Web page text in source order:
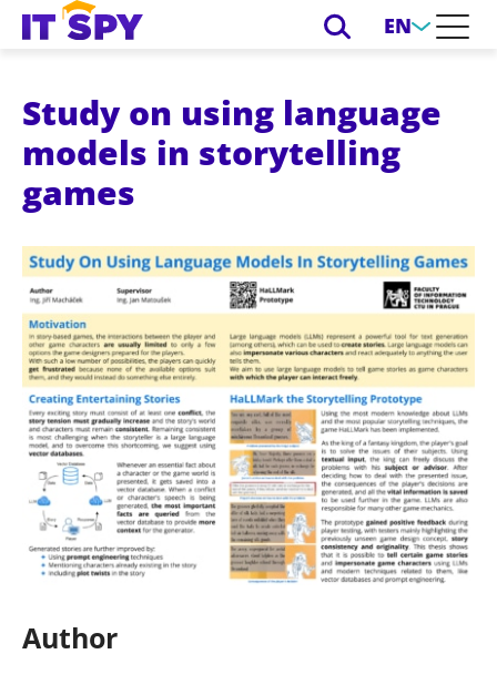
EN
Study on using language
models in storytelling
games
Author